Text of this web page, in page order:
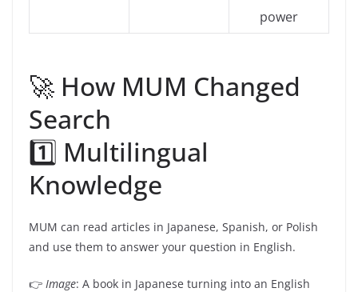
power
🚀 How MUM Changed
Search
1️⃣ Multilingual
Knowledge
MUM can read articles in Japanese, Spanish, or Polish
and use them to answer your question in English.
👉 Image: A book in Japanese turning into an English